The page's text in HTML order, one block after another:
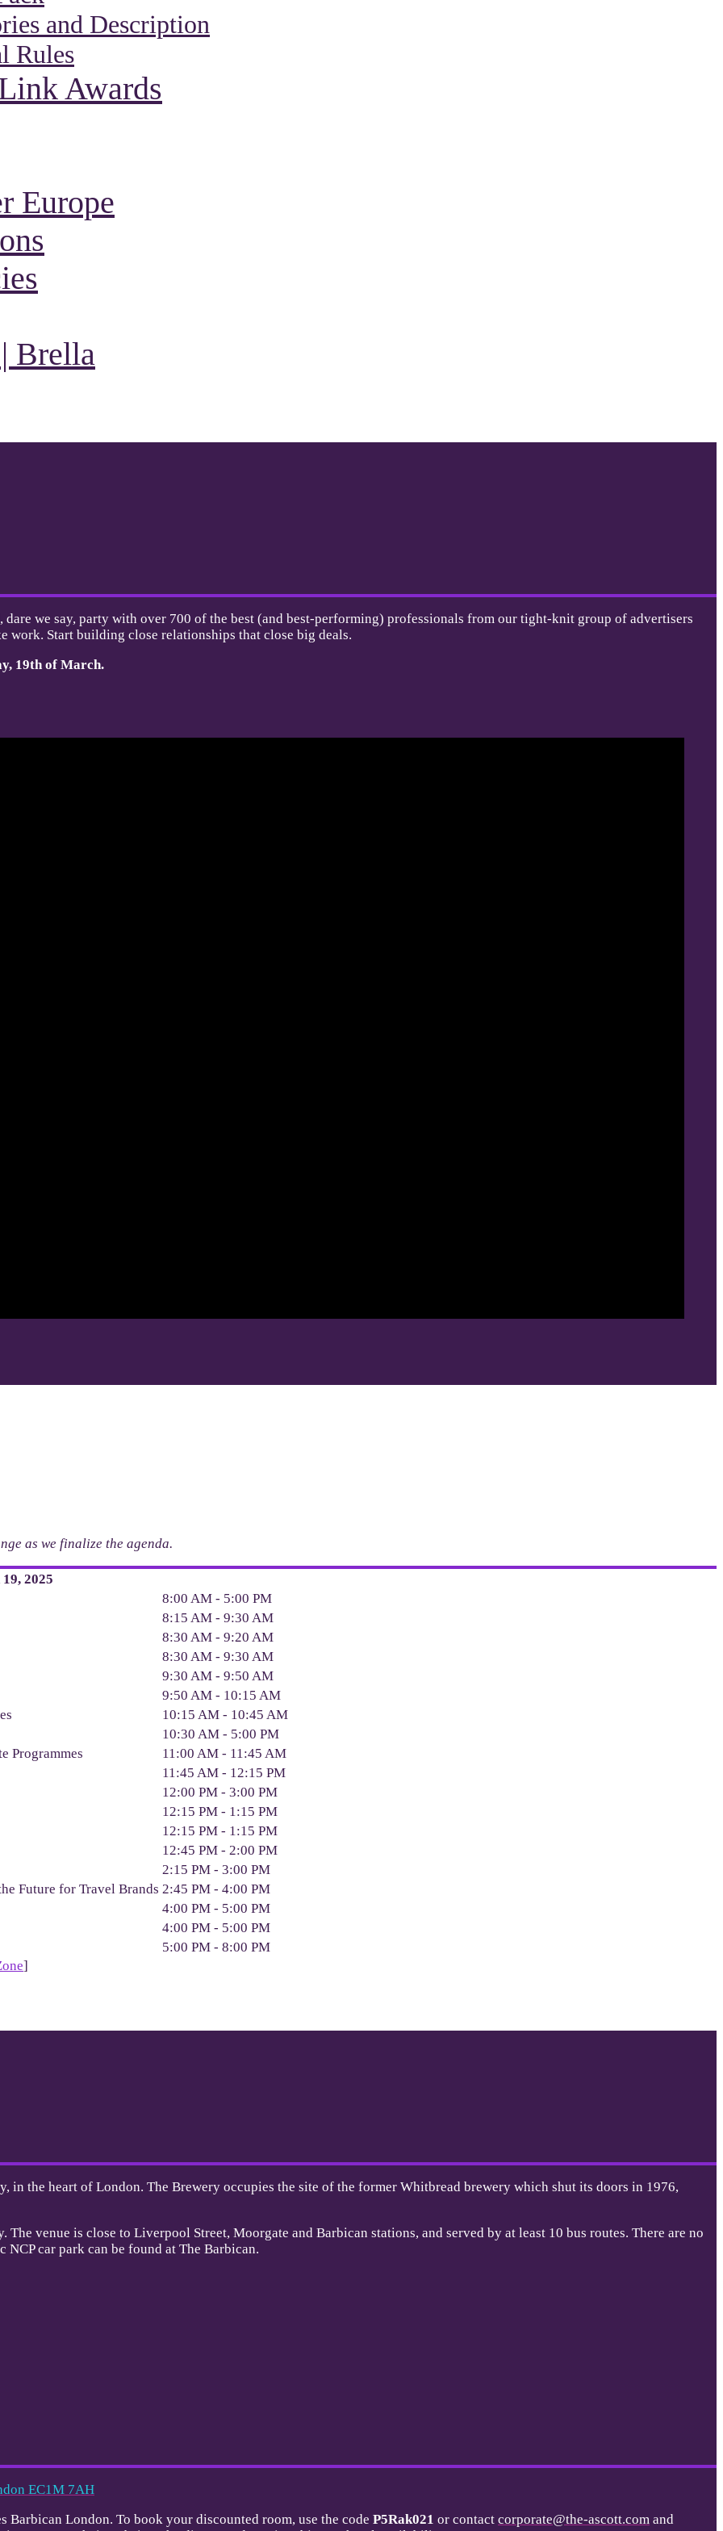
and Description
Rules
Awards
Europe
Brella
we say, party with over 700 of the best (and best-performing) professionals from our tight-knit group of advertisers
work. Start building close relationships that close big deals.
19th of March.
as we finalize the agenda.
2025
8:00 AM - 5:00 PM
8:15 AM - 9:30 AM
8:30 AM - 9:20 AM
8:30 AM - 9:30 AM
9:30 AM - 9:50 AM
9:50 AM - 10:15 AM
10:15 AM - 10:45 AM
10:30 AM - 5:00 PM
Programmes
11:00 AM - 11:45 AM
11:45 AM - 12:15 PM
12:00 PM - 3:00 PM
12:15 PM - 1:15 PM
12:15 PM - 1:15 PM
12:45 PM - 2:00 PM
2:15 PM - 3:00 PM
Future for Travel Brands 2:45 PM - 4:00 PM
4:00 PM - 5:00 PM
4:00 PM - 5:00 PM
5:00 PM - 8:00 PM
]
in the heart of London. The Brewery occupies the site of the former Whitbread brewery which shut its doors in 1976,
venue is close to Liverpool Street, Moorgate and Barbican stations, and served by at least 10 bus routes. There are no
car park can be found at The Barbican.
EC1M 7AH
London. To book your discounted room, use the code P5Rak021 or contact corporate@the-ascott.com and